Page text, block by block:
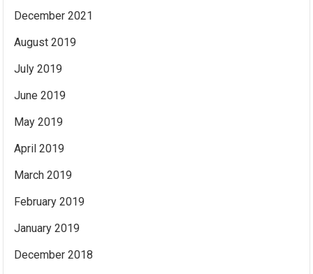
December 2021
August 2019
July 2019
June 2019
May 2019
April 2019
March 2019
February 2019
January 2019
December 2018